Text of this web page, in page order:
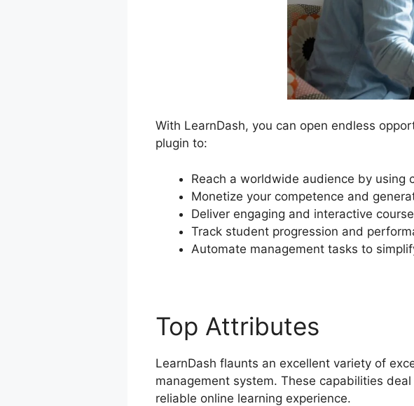
With LearnDash, you can open endless
plugin to:
Reach a worldwide audience by using
Monetize your competence and
Deliver engaging and interactive
Track student progression and
Automate management tasks to
Top Attributes
LearnDash flaunts an excellent variety of
management system. These capabilities
reliable online learning experience.